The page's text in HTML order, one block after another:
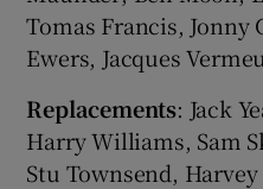
Tomas Francis, Jonny
Ewers, Jacques
Replacements: Jack
Harry Williams, Sam
Stu Townsend,